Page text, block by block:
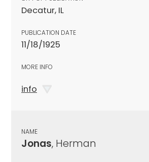
Decatur, IL
PUBLICATION DATE
11/18/1925
MORE INFO
info
NAME
Jonas, Herman